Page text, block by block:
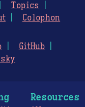
Topics
Colophon
GitHub
Resources